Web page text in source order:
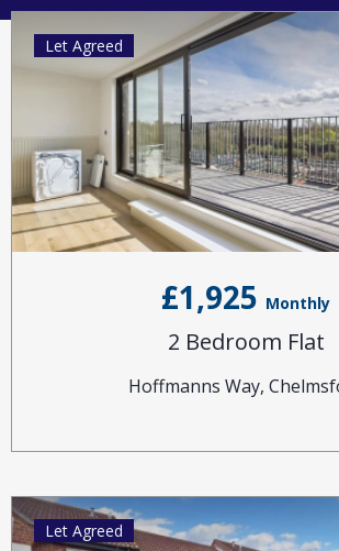
£1,925 Monthly
2 Bedroom Flat
Hoffmanns Way,
Let Agreed
Let Agreed